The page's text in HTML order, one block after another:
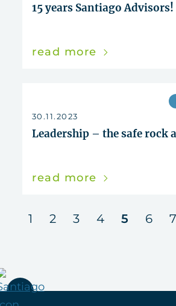
15 years Santiago Advisors!
read more
30.11.2023
Leadership – the safe rock
read more
1 2 3 4 5 6 7